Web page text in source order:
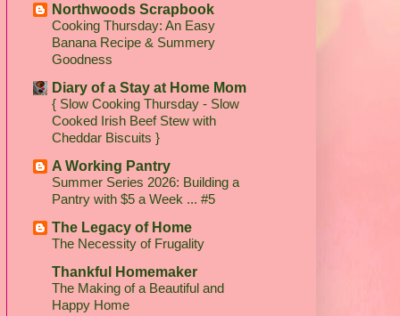
Northwoods Scrapbook
Cooking Thursday: An Easy
Banana Recipe & Summery
Goodness
Diary of a Stay at Home Mom
{ Slow Cooking Thursday - Slow
Cooked Irish Beef Stew with
Cheddar Biscuits }
A Working Pantry
Summer Series 2026: Building a
Pantry with $5 a Week ... #5
The Legacy of Home
The Necessity of Frugality
Thankful Homemaker
The Making of a Beautiful and
Happy Home